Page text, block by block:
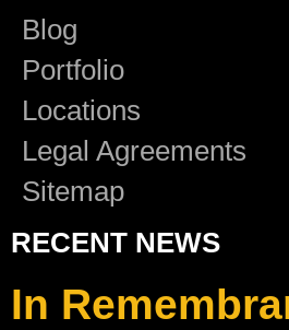
Blog
Portfolio
Locations
Legal Agreements
Sitemap
RECENT NEWS
In